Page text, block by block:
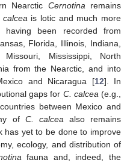
Nearctic Cernotinaremains
calceais lotic and much more
having been recorded from
Florida, Illinois, Indiana,
Missouri, Mississippi, North
from the Nearctic, and into
and Nicaragua [12]. In
gaps for C. calcea(e.g.,
between Mexico and
of C. calceaalso remains
has yet to be done to improve
ecology, and distribution of
fauna and, indeed, the